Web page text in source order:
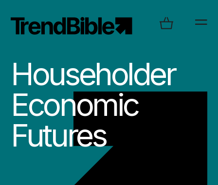
Householder
Economic
Futures